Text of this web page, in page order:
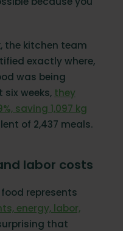
the kitchen team
exactly where,
was being
six weeks, they
saving 1,097 kg
of 2,437 meals.
labor costs
represents
energy, labor,
that